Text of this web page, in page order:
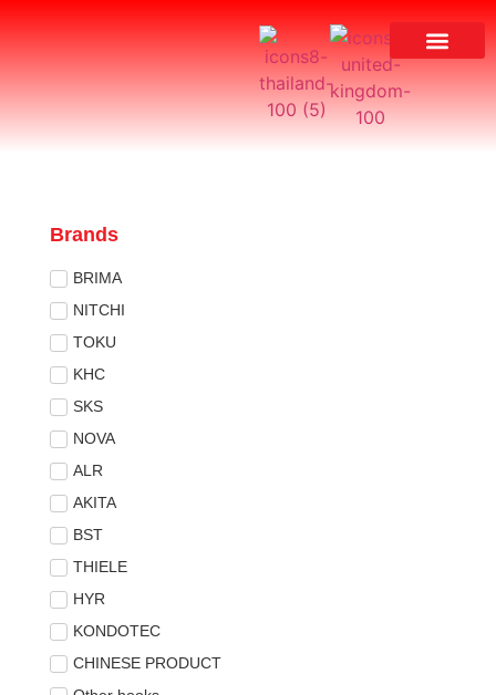
Brands
BRIMA
NITCHI
TOKU
KHC
SKS
NOVA
ALR
AKITA
BST
THIELE
HYR
KONDOTEC
CHINESE PRODUCT